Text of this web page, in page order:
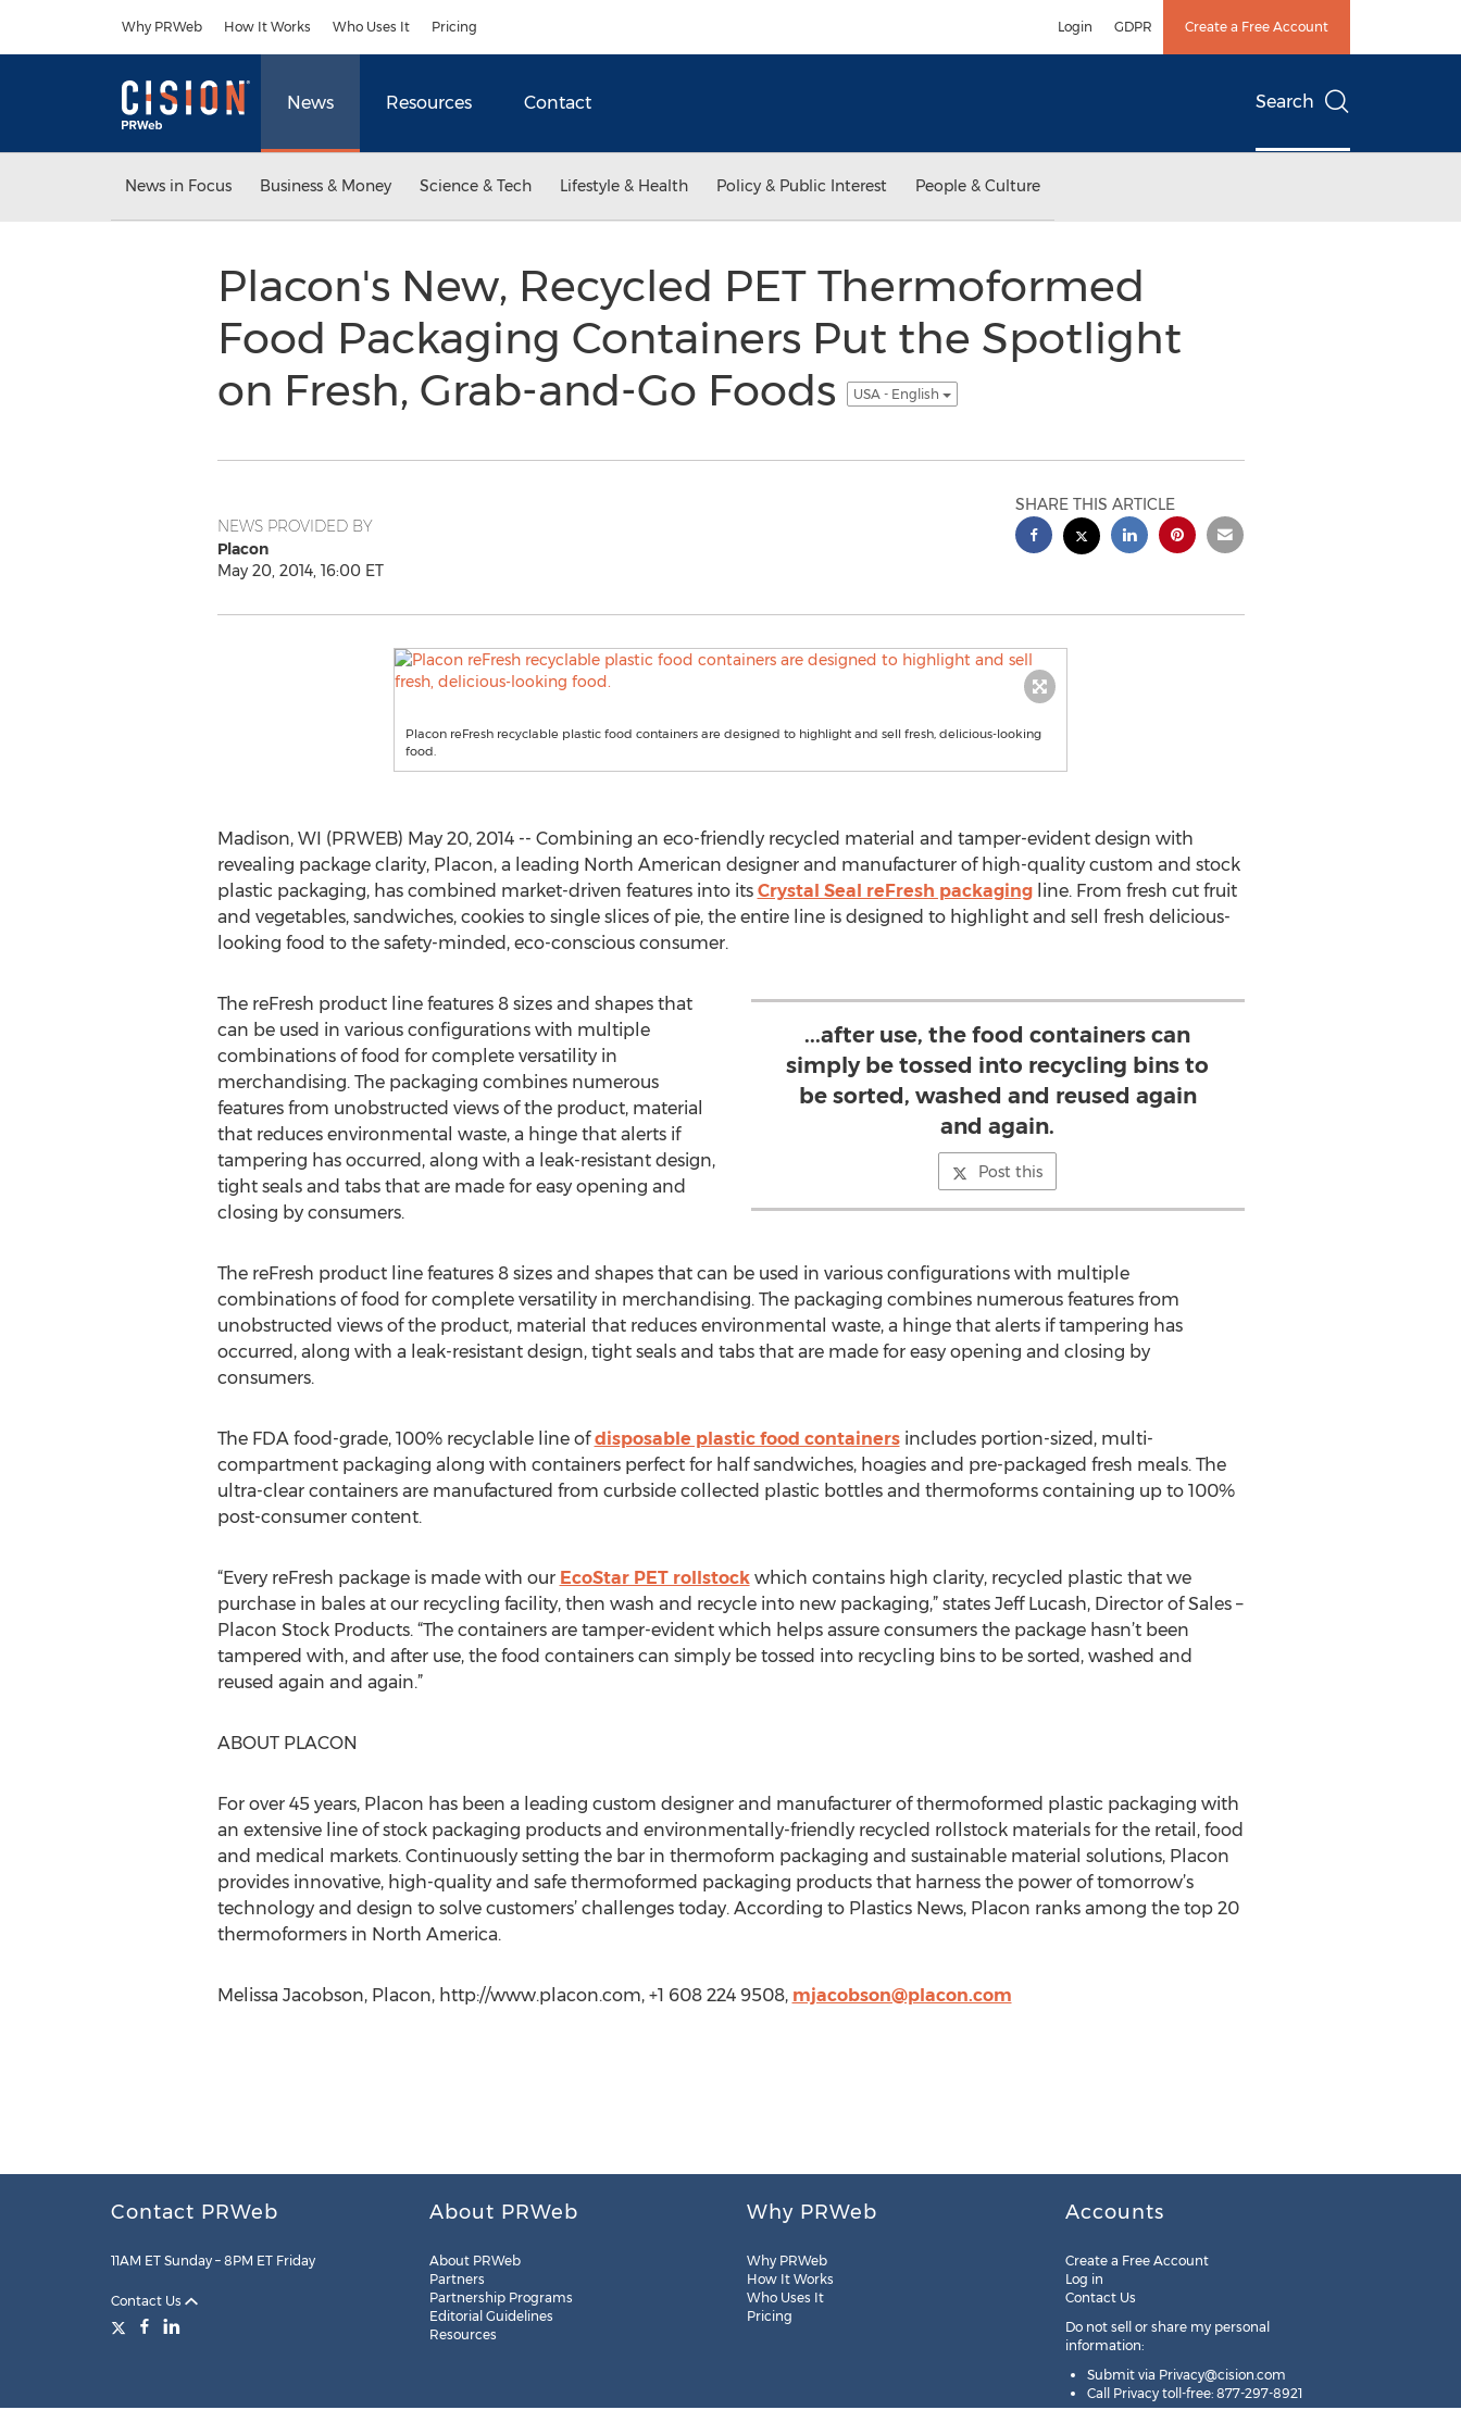
Why PRWeb How It Works Who Uses It Pricing Login GDPR Create a Free Account
News Resources Contact Search
News in Focus Business & Money Science & Tech Lifestyle & Health Policy & Public Interest People & Culture
Placon's New, Recycled PET Thermoformed
Food Packaging Containers Put the Spotlight
on Fresh, Grab-and-Go Foods
USA - English
NEWS PROVIDED BY
Placon
May 20, 2014, 16:00 ET
SHARE THIS ARTICLE
Placon reFresh recyclable plastic food containers are designed to highlight and sell fresh, delicious-looking
food.
Madison, WI (PRWEB) May 20, 2014 -- Combining an eco-friendly recycled material and tamper-evident design with
revealing package clarity, Placon, a leading North American designer and manufacturer of high-quality custom and stock
plastic packaging, has combined market-driven features into its Crystal Seal reFresh packagingline. From fresh cut fruit
and vegetables, sandwiches, cookies to single slices of pie, the entire line is designed to highlight and sell fresh delicious-
looking food to the safety-minded, eco-conscious consumer.
...after use, the food containers can
simply be tossed into recycling bins to
be sorted, washed and reused again
and again.
Post this
The reFresh product line features 8 sizes and shapes that
can be used in various configurations with multiple
combinations of food for complete versatility in
merchandising. The packaging combines numerous
features from unobstructed views of the product, material
that reduces environmental waste, a hinge that alerts if
tampering has occurred, along with a leak-resistant design,
tight seals and tabs that are made for easy opening and
closing by consumers.
The reFresh product line features 8 sizes and shapes that can be used in various configurations with multiple
combinations of food for complete versatility in merchandising. The packaging combines numerous features from
unobstructed views of the product, material that reduces environmental waste, a hinge that alerts if tampering has
occurred, along with a leak-resistant design, tight seals and tabs that are made for easy opening and closing by
consumers.
The FDA food-grade, 100% recyclable line ofdisposable plastic food containersincludes portion-sized, multi-
compartment packaging along with containers perfect for half sandwiches, hoagies and pre-packaged fresh meals. The
ultra-clear containers are manufactured from curbside collected plastic bottles and thermoforms containing up to 100%
post-consumer content.
“Every reFresh package is made with our EcoStar PET rollstockwhich contains high clarity, recycled plastic that we
purchase in bales at our recycling facility, then wash and recycle into new packaging,” states Jeff Lucash, Director of Sales –
Placon Stock Products. “The containers are tamper-evident which helps assure consumers the package hasn’t been
tampered with, and after use, the food containers can simply be tossed into recycling bins to be sorted, washed and
reused again and again.”
ABOUT PLACON
For over 45 years, Placon has been a leading custom designer and manufacturer of thermoformed plastic packaging with
an extensive line of stock packaging products and environmentally-friendly recycled rollstock materials for the retail, food
and medical markets. Continuously setting the bar in thermoform packaging and sustainable material solutions, Placon
provides innovative, high-quality and safe thermoformed packaging products that harness the power of tomorrow’s
technology and design to solve customers’ challenges today. According to Plastics News, Placon ranks among the top 20
thermoformers in North America.
Melissa Jacobson, Placon, http://www.placon.com, +1 608 224 9508, mjacobson@placon.com
Contact PRWeb
11AM ET Sunday – 8PM ET Friday
Contact Us
About PRWeb
About PRWeb
Partners
Partnership Programs
Editorial Guidelines
Resources
Why PRWeb
Why PRWeb
How It Works
Who Uses It
Pricing
Accounts
Create a Free Account
Log in
Contact Us
Do not sell or share my personal
information:
Submit via Privacy@cision.com
Call Privacy toll-free: 877-297-8921